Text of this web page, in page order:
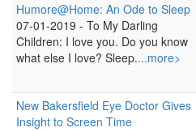
Humore@Home: An Ode to Sleep
07-01-2019 - To My Darling
Children: I love you. Do you know
what else I love? Sleep....more>
New Bakersfield Eye Doctor Gives
Insight to Screen Time